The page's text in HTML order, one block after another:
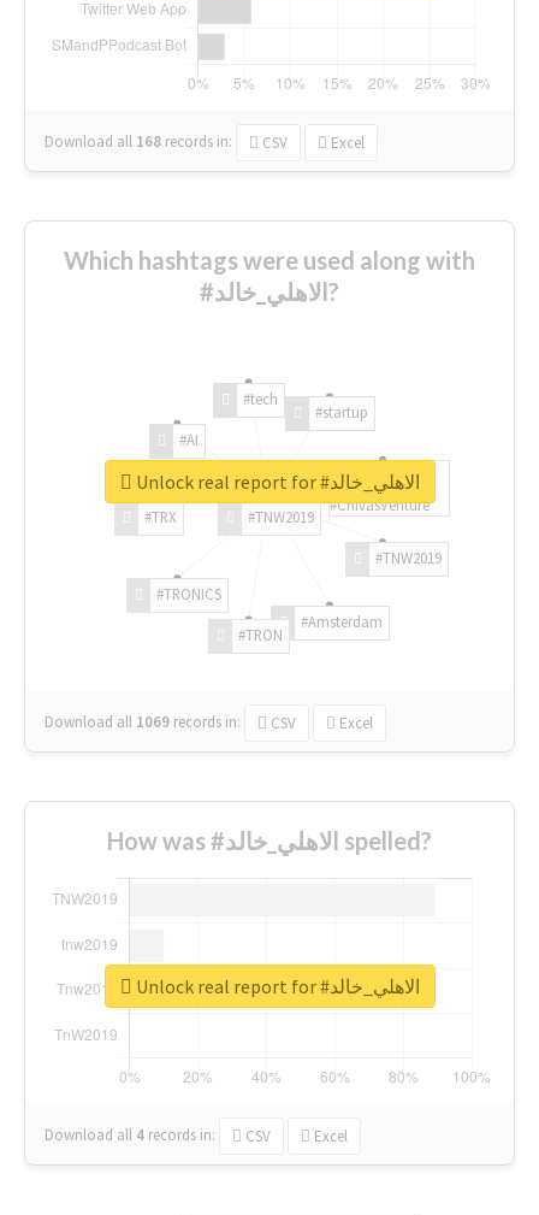
Download all 168 records in: CSV Excel
Which hashtags were used along with
#الاهلي_خالد?
#TNW2019
#TNW2019
#Amsterdam
#TRON
#TRONICS
#TRX
#AI
#tech
#startup
#ChivasVenture
Download all 1069 records in: CSV Excel
Unlock real report for #الاهلي_خالد
How was #الاهلي_خالد spelled?
Download all 4 records in: CSV Excel
Unlock real report for #الاهلي_خالد